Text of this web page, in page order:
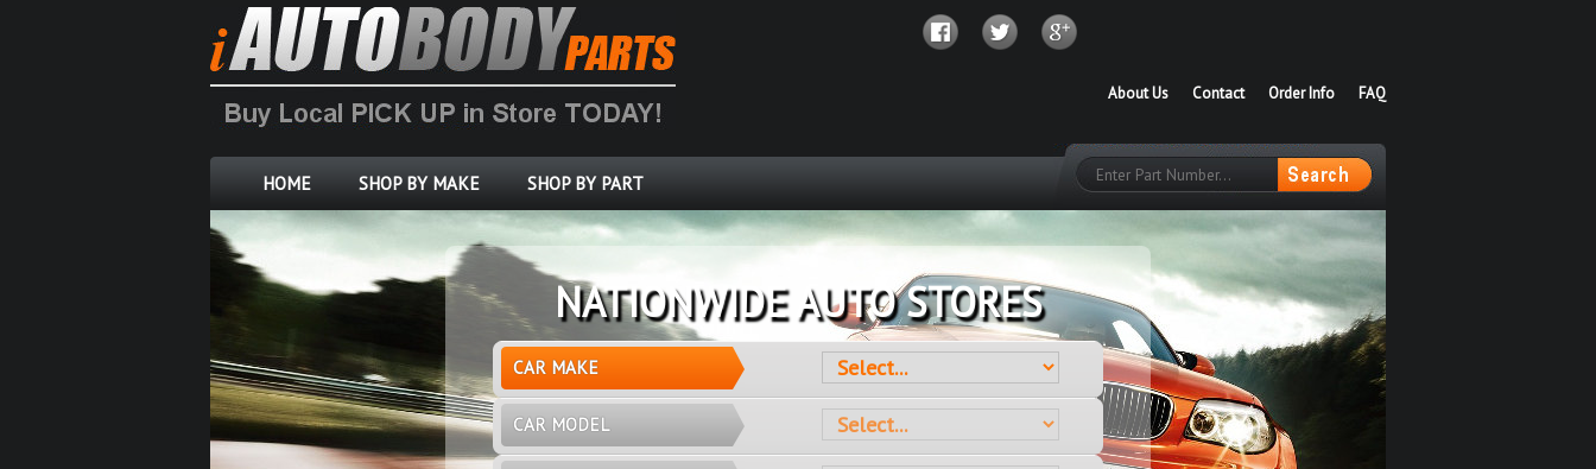
FAQ
Order Info
Contact
About Us
HOME SHOP BY MAKE SHOP BY PART
OVER 10 MILLION PARTS
CAR MAKE
CAR MODEL